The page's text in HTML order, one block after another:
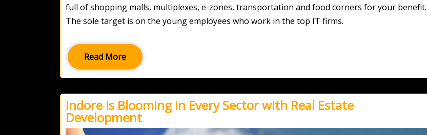
full of shopping malls, multiplexes, e-zones, transportation and food corners for your benefit.
The sole target is on the young employees who work in the top IT firms.
Read More
Indore is Blooming in Every Sector with Real Estate
Development